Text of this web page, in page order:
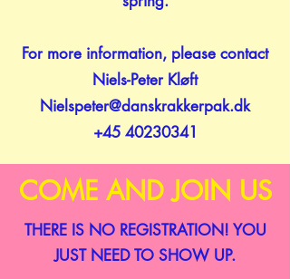
For more information, please contact
Niels-Peter Kløft
Nielspeter@danskrakkerpak.dk
+45 40230341
COME AND JOIN US
THERE IS NO REGISTRATION! YOU
JUST NEED TO SHOW UP.